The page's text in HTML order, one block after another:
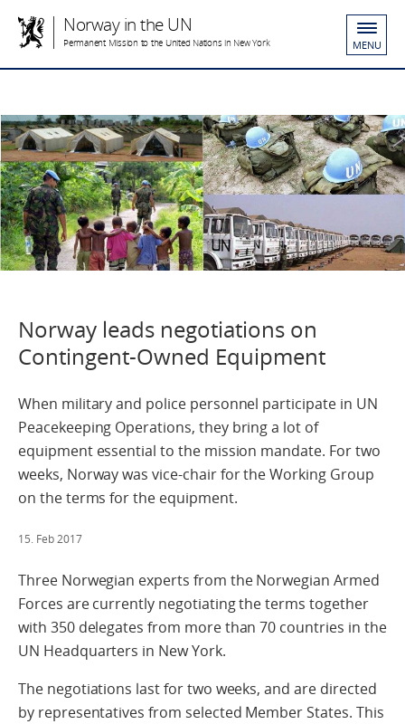
Norway in the UN
Permanent Mission to the United Nations in New York MENU
Norway leads negotiations on
Contingent-Owned Equipment
When military and police personnel participate in UN
Peacekeeping Operations, they bring a lot of
equipment essential to the mission mandate. For two
weeks, Norway was vice-chair for the Working Group
on the terms for the equipment.
15. Feb 2017
Three Norwegian experts from the Norwegian Armed
Forces are currently negotiating the terms together
with 350 delegates from more than 70 countries in the
UN Headquarters in New York.
The negotiations last for two weeks, and are directed
by representatives from selected Member States. This